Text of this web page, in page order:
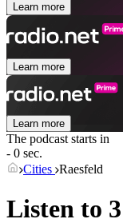
Learn more
Learn more
Learn more
The podcast starts in
- 0 sec.
Cities Raesfeld
Listen to